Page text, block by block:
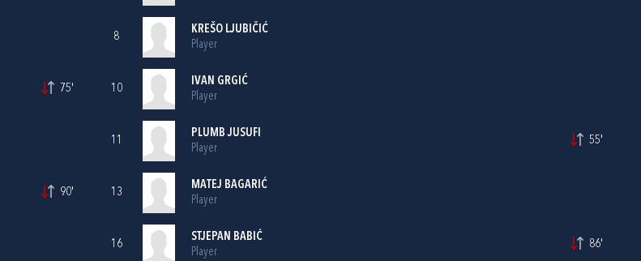
75'
90'
8
KREŠO LJUBIČIĆ
Player
10
IVAN GRGIĆ
Player
11
PLUMB JUSUFI
Player
55'
13
MATEJ BAGARIĆ
Player
16
STJEPAN BABIĆ
Player
86'